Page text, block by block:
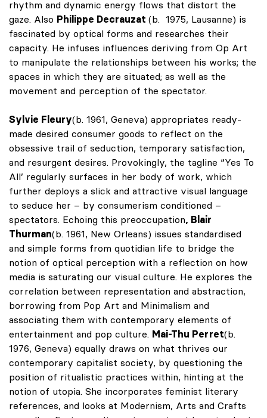
rhythm and dynamic energy flows that distort the
gaze. Also Philippe Decrauzat (b. 1975, Lausanne) is
fascinated by optical forms and researches their
capacity. He infuses influences deriving from Op Art
to manipulate the relationships between his works; the
spaces in which they are situated; as well as the
movement and perception of the spectator.
Sylvie Fleury(b. 1961, Geneva) appropriates ready-
made desired consumer goods to reflect on the
obsessive trail of seduction, temporary satisfaction,
and resurgent desires. Provokingly, the tagline “Yes To
All’ regularly surfaces in her body of work, which
further deploys a slick and attractive visual language
to seduce her – by consumerism conditioned –
spectators. Echoing this preoccupation, Blair
Thurman(b. 1961, New Orleans) issues standardised
and simple forms from quotidian life to bridge the
notion of optical perception with a reflection on how
media is saturating our visual culture. He explores the
correlation between representation and abstraction,
borrowing from Pop Art and Minimalism and
associating them with contemporary elements of
entertainment and pop culture. Mai-Thu Perret(b.
1976, Geneva) equally draws on what thrives our
contemporary capitalist society, by questioning the
position of ritualistic practices within, hinting at the
notion of utopia. She incorporates feminist literary
references, and looks at Modernism, Arts and Crafts